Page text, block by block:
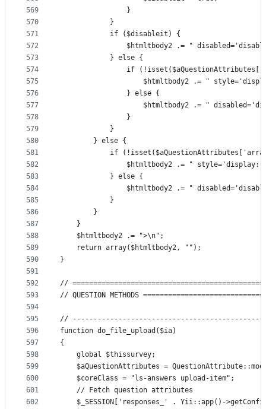
569
570
571
572
573
574
575
576
577
578
579
580
581
582
583
584
585
586
587
588
589
590
591
592
593
594
595
596
597
598
599
600
601
602
                }
            }
            if ($disableit) {
$htmltbody2 .= "
            } else {
if
$htmltbody2 .= "
                } else {
$htmltbody2 .= "
                }
            }
        } else {
if
$htmltbody2 .= " style='display:
            } else {
$htmltbody2 .= "
            }
        }
    }
    $htmltbody2 .= ">\n";
    return array($htmltbody2, "");
}
//
// QUESTION METHODS
//
function do_file_upload($ia)
{
    global $thissurvey;
$aQuestionAttributes =
    $coreClass = "ls-answers upload-item";
    // Fetch question attributes
$_SESSION['responses_' . Yii::app()-